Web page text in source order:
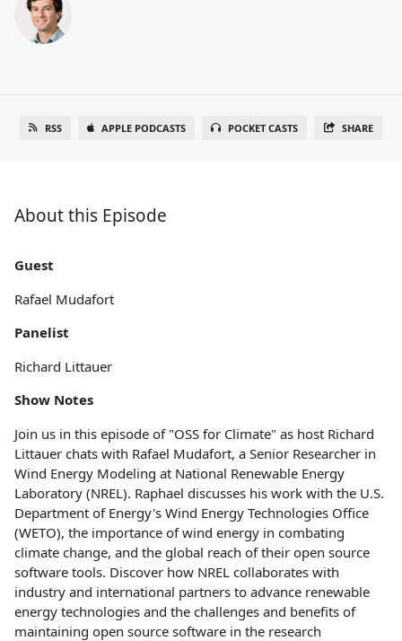
RSS APPLE PODCASTS POCKET CASTS SHARE
About this Episode
Guest
Rafael Mudafort
Panelist
Richard Littauer
Show Notes
Join us in this episode of "OSS for Climate" as host Richard
Littauer chats with Rafael Mudafort, a Senior Researcher in
Wind Energy Modeling at National Renewable Energy
Laboratory (NREL). Raphael discusses his work with the U.S.
Department of Energy's Wind Energy Technologies Office
(WETO), the importance of wind energy in combating
climate change, and the global reach of their open source
software tools. Discover how NREL collaborates with
industry and international partners to advance renewable
energy technologies and the challenges and benefits of
maintaining open source software in the research